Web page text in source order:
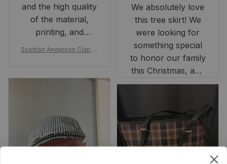
and the high quality
of the material,
printing, and
artwork.
Scottish Anderson Clan W
rt 2D
We absolutely love
this tree skirt! We
were looking for
something special
to honor our family
this Christmas, and
this skirt was
occasion. Although
the 47" size is the
largest available
and slightly smaller